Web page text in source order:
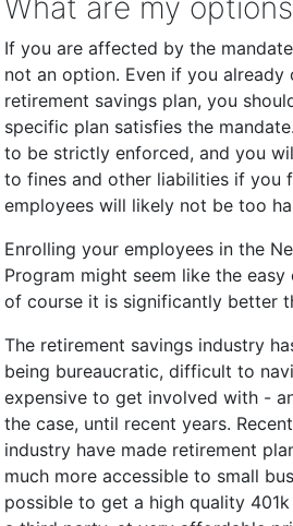
What are my
If you are affected by the
not an option. Even if you already
retirement savings plan, you
specific plan satisfies the
to be strictly enforced, and you
to fines and other liabilities if you
employees will likely not be too
Enrolling your employees in the
Program might seem like the
of course it is significantly better
The retirement savings industry
being bureaucratic, difficult to
expensive to get involved with -
the case, until recent years.
industry have made retirement
much more accessible to small
possible to get a high quality